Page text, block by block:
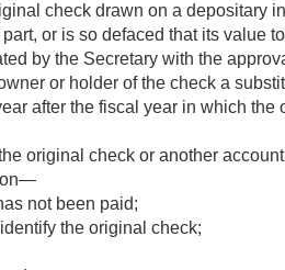
check drawn on a depositary
or is so defaced that its value
by the Secretary with the
or holder of the check a
after the fiscal year in which
original check or another
not been paid;
the original check;